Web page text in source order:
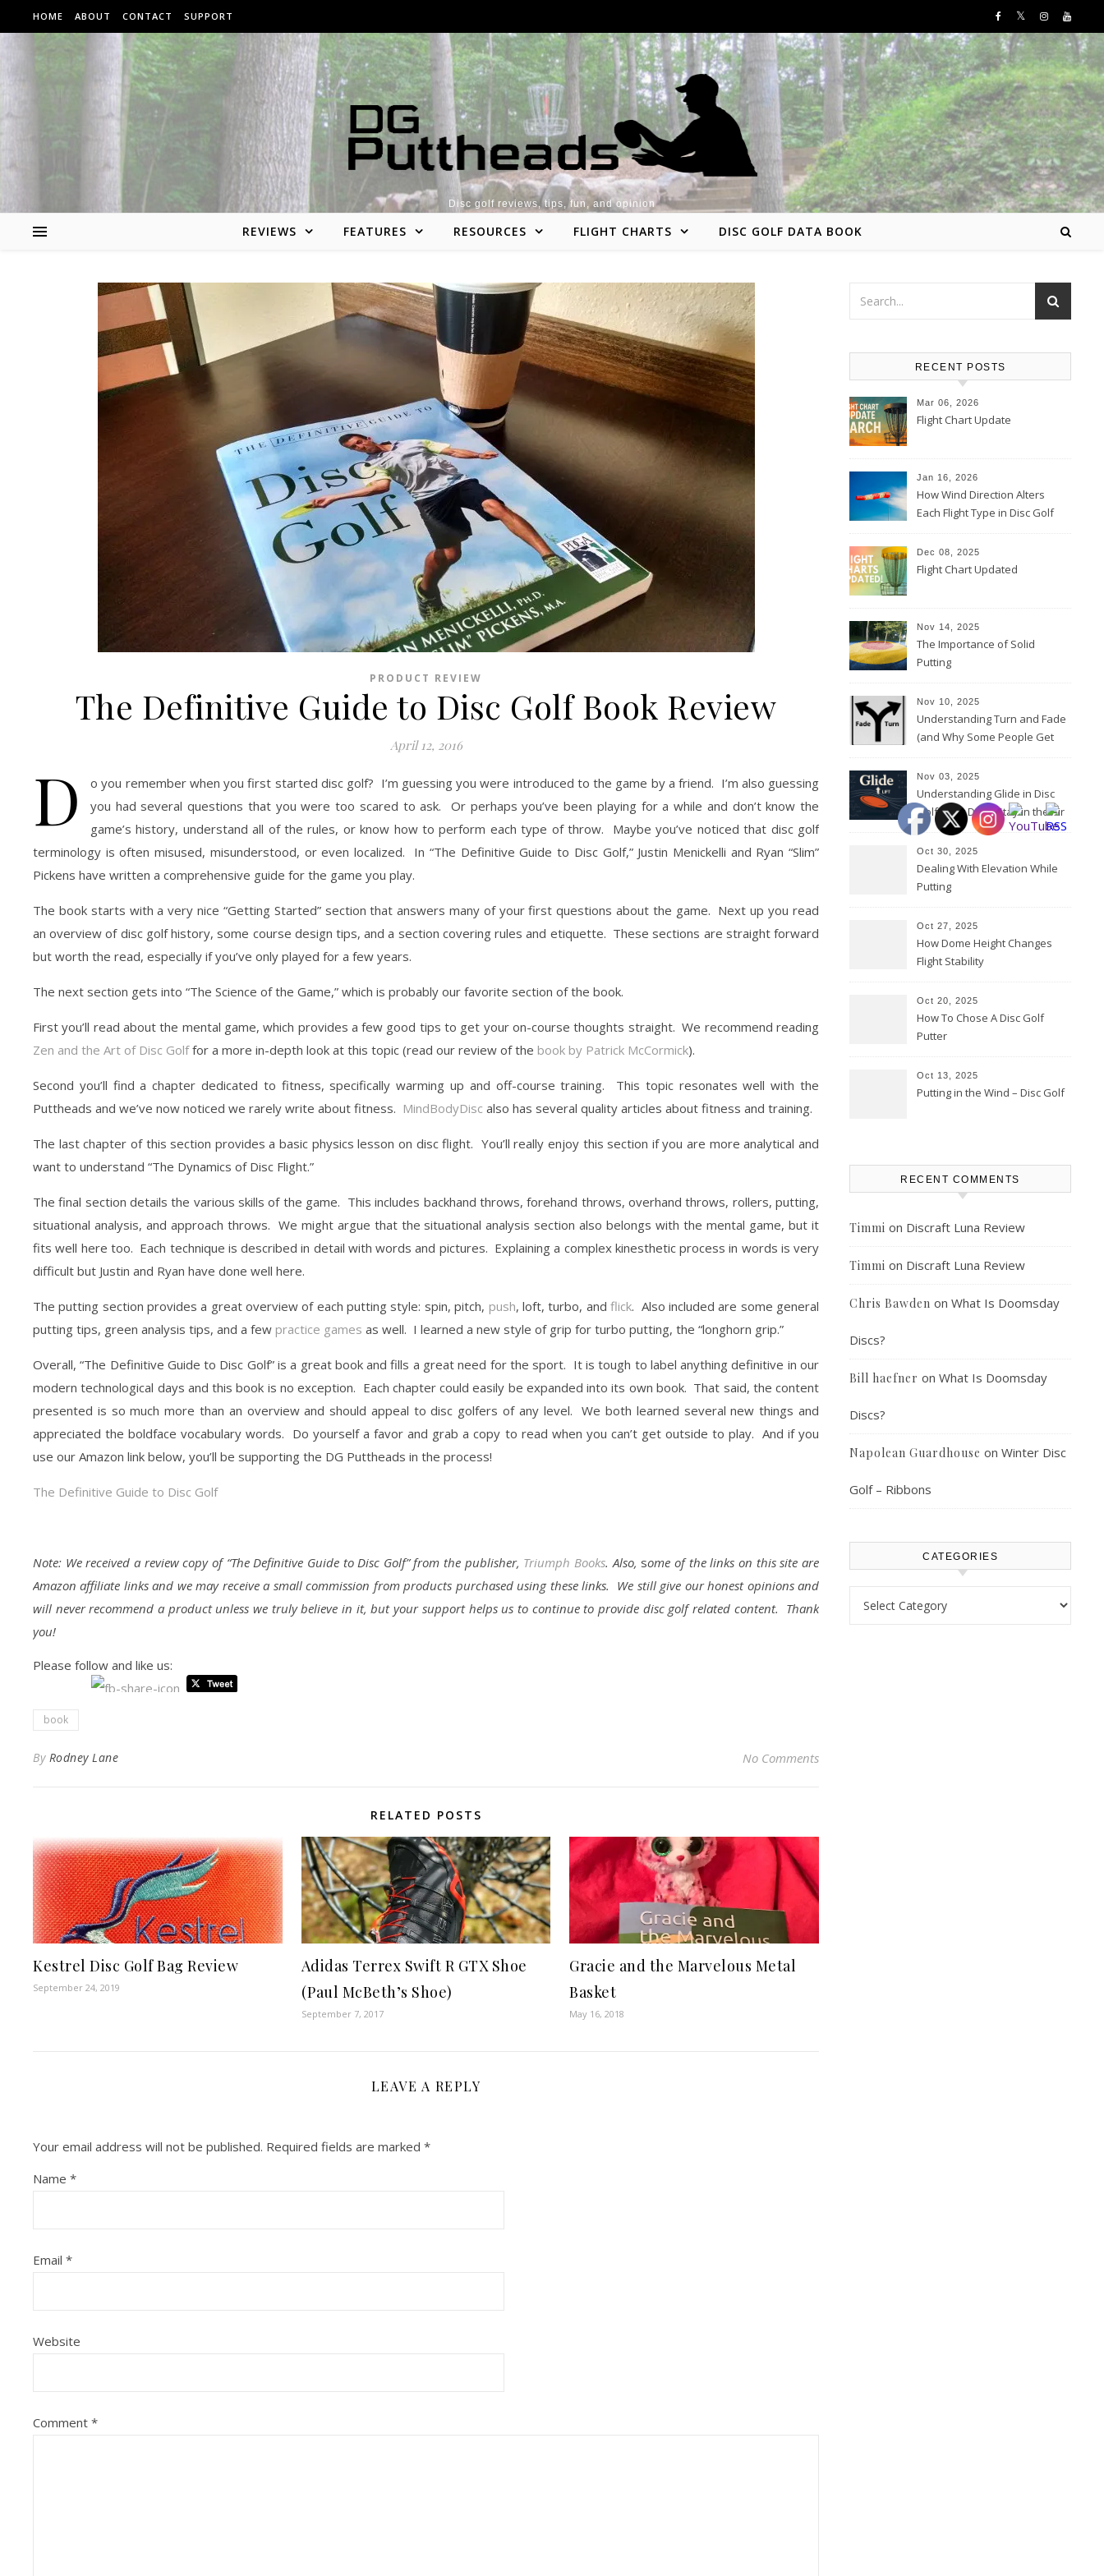
Skip to content
HOME ABOUT CONTACT SUPPORT
Disc golf reviews, tips, fun, and opinion
REVIEWS FEATURES RESOURCES FLIGHT CHARTS DISC GOLF DATA BOOK
PRODUCT REVIEW
The Definitive Guide to Disc Golf Book Review
April 12, 2016
D
o you remember when you first started disc golf? I’m guessing you were introduced to the game by a friend. I’m also guessing
you had several questions that you were too scared to ask. Or perhaps you’ve been playing for a while and don’t know the
game’s history, understand all of the rules, or know how to perform each type of throw. Maybe you’ve noticed that disc golf
terminology is often misused, misunderstood, or even localized. In “The Definitive Guide to Disc Golf,” Justin Menickelli and Ryan “Slim”
Pickens have written a comprehensive guide for the game you play.
The book starts with a very nice “Getting Started” section that answers many of your first questions about the game. Next up you read
an overview of disc golf history, some course design tips, and a section covering rules and etiquette. These sections are straight forward
but worth the read, especially if you’ve only played for a few years.
The next section gets into “The Science of the Game,” which is probably our favorite section of the book.
First you’ll read about the mental game, which provides a few good tips to get your on-course thoughts straight. We recommend reading
Zen and the Art of Disc Golffor a more in-depth look at this topic (read our review of the book by Patrick McCormick).
Second you’ll find a chapter dedicated to fitness, specifically warming up and off-course training. This topic resonates well with the
Puttheads and we’ve now noticed we rarely write about fitness. MindBodyDisc also has several quality articles about fitness and training.
The last chapter of this section provides a basic physics lesson on disc flight. You’ll really enjoy this section if you are more analytical and
want to understand “The Dynamics of Disc Flight.”
The final section details the various skills of the game. This includes backhand throws, forehand throws, overhand throws, rollers, putting,
situational analysis, and approach throws. We might argue that the situational analysis section also belongs with the mental game, but it
fits well here too. Each technique is described in detail with words and pictures. Explaining a complex kinesthetic process in words is very
difficult but Justin and Ryan have done well here.
The putting section provides a great overview of each putting style: spin, pitch, push, loft, turbo, and flick. Also included are some general
putting tips, green analysis tips, and a few practice games as well. I learned a new style of grip for turbo putting, the “longhorn grip.”
Overall, “The Definitive Guide to Disc Golf” is a great book and fills a great need for the sport. It is tough to label anything definitive in our
modern technological days and this book is no exception. Each chapter could easily be expanded into its own book. That said, the content
presented is so much more than an overview and should appeal to disc golfers of any level. We both learned several new things and
appreciated the boldface vocabulary words. Do yourself a favor and grab a copy to read when you can’t get outside to play. And if you
use our Amazon link below, you’ll be supporting the DG Puttheads in the process!
The Definitive Guide to Disc Golf
Note: We received a review copy of “The Definitive Guide to Disc Golf” from the publisher, Triumph Books. Also, some of the links on this site are
Amazon affiliate links and we may receive a small commission from products purchased using these links. We still give our honest opinions and
will never recommend a product unless we truly believe in it, but your support helps us to continue to provide disc golf related content. Thank
you!
Please follow and like us:
book
By Rodney Lane No Comments
RELATED POSTS
Kestrel Disc Golf Bag Review
September 24, 2019
Adidas Terrex Swift R GTX Shoe
(Paul McBeth’s Shoe)
September 7, 2017
Gracie and the Marvelous Metal
Basket
May 16, 2018
LEAVE A REPLY
Your email address will not be published. Required fields are marked *
Name *
Email *
Website
Comment *
RECENT POSTS
Mar 06, 2026
Flight Chart Update
Jan 16, 2026
How Wind Direction Alters
Each Flight Type in Disc Golf
Dec 08, 2025
Flight Chart Updated
Nov 14, 2025
The Importance of Solid
Putting
Nov 10, 2025
Understanding Turn and Fade
(and Why Some People Get
Nov 03, 2025
Understanding Glide in Disc
Golf: How Discs Stay in the Air
Oct 30, 2025
Dealing With Elevation While
Putting
Oct 27, 2025
How Dome Height Changes
Flight Stability
Oct 20, 2025
How To Chose A Disc Golf
Putter
Oct 13, 2025
Putting in the Wind – Disc Golf
RECENT COMMENTS
Timmi on Discraft Luna Review
Timmi on Discraft Luna Review
Chris Bawden on What Is Doomsday
Discs?
Bill haefner on What Is Doomsday
Discs?
Napolean Guardhouse on Winter Disc
Golf – Ribbons
CATEGORIES